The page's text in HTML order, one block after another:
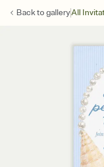
Back togalleryAll